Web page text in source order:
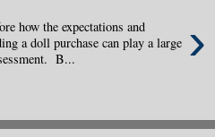
›
how the expectations and
a doll purchase can play a large
B...